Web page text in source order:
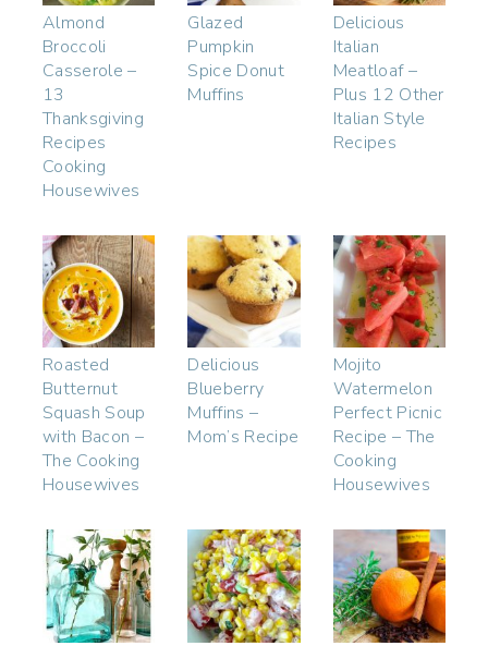
Almond
Broccoli
Casserole –
13
Thanksgiving
Recipes
Cooking
Housewives
Glazed
Pumpkin
Spice Donut
Muffins
Delicious
Italian
Meatloaf –
Plus 12 Other
Italian Style
Recipes
Roasted
Butternut
Squash Soup
with Bacon –
The Cooking
Housewives
Delicious
Blueberry
Muffins –
Mom’s Recipe
Mojito
Watermelon
Perfect Picnic
Recipe – The
Cooking
Housewives